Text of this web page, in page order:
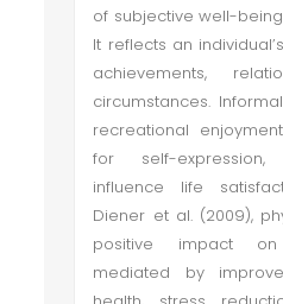
of subjective well-being
It reflects an
achievements,
circumstances.
recreational
for self-
influence life
Diener et al. (2009),
positive impact
mediated by